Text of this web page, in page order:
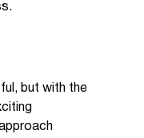
but with the